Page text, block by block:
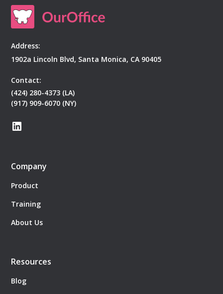
Address:
1902a Lincoln Blvd, Santa Monica, CA 90405
Contact:
(424) 280-4373 (LA)
(917) 909-6070 (NY)
Company
Product
Training
About Us
Resources
Blog